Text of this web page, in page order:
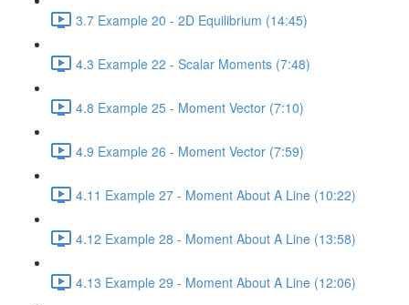
3.7 Example 20 - 2D Equilibrium (14:45)
4.3 Example 22 - Scalar Moments (7:48)
4.8 Example 25 - Moment Vector (7:10)
4.9 Example 26 - Moment Vector (7:59)
4.11 Example 27 - Moment About A Line (10:22)
4.12 Example 28 - Moment About A Line (13:58)
4.13 Example 29 - Moment About A Line (12:06)